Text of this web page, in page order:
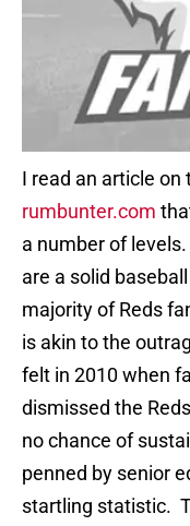
I read an article on
rumbunter.com
a number of
are a solid
majority of Reds
is akin to the
felt in 2010 when
dismissed the
no chance of
penned by senior
startling statistic.